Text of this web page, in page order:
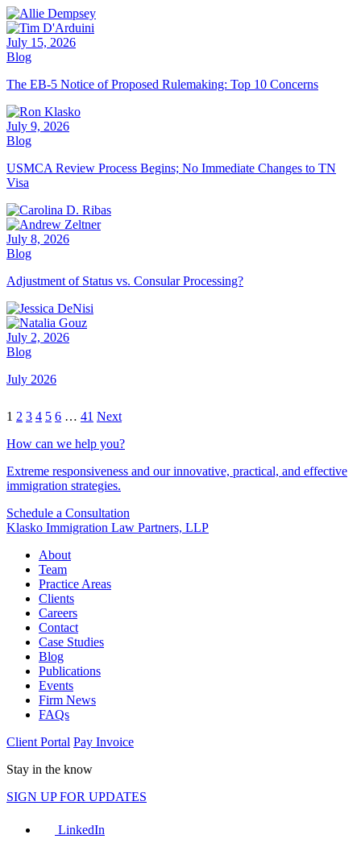
July 15, 2026
Blog
The EB-5 Notice of Proposed Rulemaking: Top 10 Concerns
July 9, 2026
Blog
USMCA Review Process Begins; No Immediate Changes to TN
Visa
July 8, 2026
Blog
Adjustment of Status vs. Consular Processing?
July 2, 2026
Blog
July 2026
1 2 3 4 5 6 … 41 Next
How can we help you?
Extreme responsiveness and our innovative, practical, and effective
immigration strategies.
Schedule a Consultation
Klasko Immigration Law Partners, LLP
About
Team
Practice Areas
Clients
Careers
Contact
Case Studies
Blog
Publications
Events
Firm News
FAQs
Client Portal Pay Invoice
Stay in the know
SIGN UP FOR UPDATES
LinkedIn